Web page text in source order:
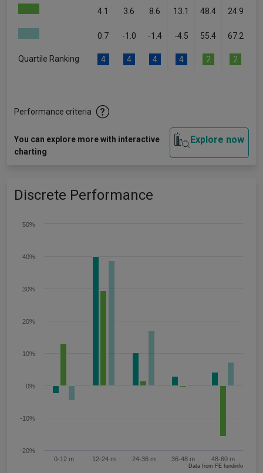
4.1 3.6 8.6 13.1 48.4 24.9
0.7 -1.0 -1.4 -4.5 55.4 67.2
Quartile Ranking 4 4 4 4 2 2
Performance criteria
You can explore more with interactive
charting
Explore now
Discrete Performance
0-12 m 12-24 m 24-36 m 36-48 m 48-60 m
-20%
-10%
0%
10%
20%
30%
40%
50%
Data from FE fundinfo